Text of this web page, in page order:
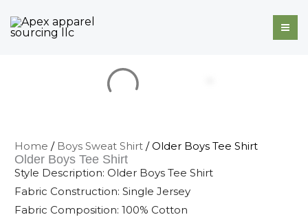
to
Home / Boys Sweat Shirt/ Older Boys Tee Shirt
Older Boys Tee Shirt
Style Description: Older Boys Tee Shirt
Fabric Construction: Single Jersey
Fabric Composition: 100% Cotton